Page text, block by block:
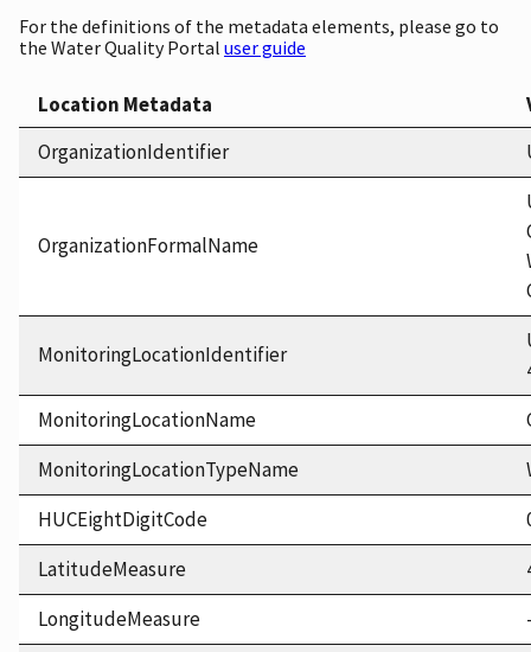
For the definitions of the metadata elements, please go to
the Water Quality Portal user guide
Location Metadata
OrganizationIdentifier
OrganizationFormalName
MonitoringLocationIdentifier
MonitoringLocationName
MonitoringLocationTypeName
HUCEightDigitCode
LatitudeMeasure
LongitudeMeasure